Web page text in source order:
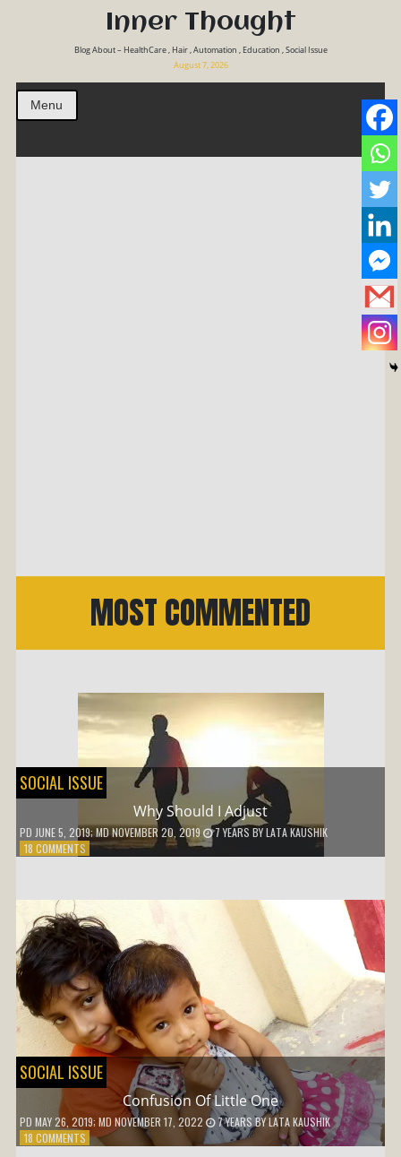
Inner Thought
Blog About – HealthCare , Hair , Automation , Education , Social Issue
August 7, 2026
Menu
MOST COMMENTED
SOCIAL ISSUE
Why Should I Adjust
PD JUNE 5, 2019; MD NOVEMBER 20, 2019 7 YEARS BYLATA KAUSHIK
18 COMMENTSON
ADJUST
SOCIAL ISSUE
Confusion Of Little One
PD MAY 26, 2019; MD NOVEMBER 17, 2022 7 YEARSBYLATA KAUSHIK
18 COMMENTSON